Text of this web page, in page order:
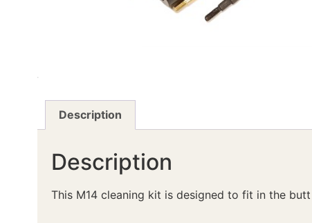
Description
Description
This M14 cleaning kit is designed to fit in the